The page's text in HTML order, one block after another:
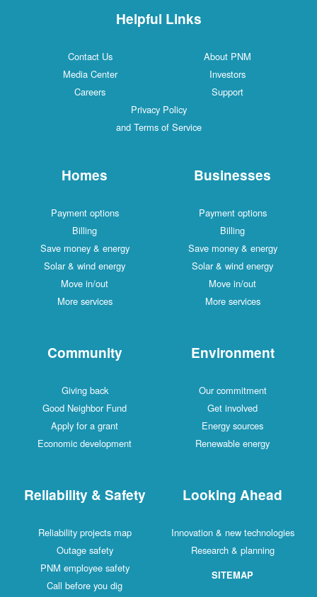
Helpful Links
Contact Us
About PNM
Media Center
Investors
Careers
Support
Privacy Policy
and Terms of Service
Homes
Payment options
Billing
Save money & energy
Solar & wind energy
Move in/out
More services
Businesses
Payment options
Billing
Save money & energy
Solar & wind energy
Move in/out
More services
Community
Giving back
Good Neighbor Fund
Apply for a grant
Economic development
Environment
Our commitment
Get involved
Energy sources
Renewable energy
Reliability & Safety
Reliability projects map
Outage safety
PNM employee safety
Call before you dig
Looking Ahead
Innovation & new technologies
Research & planning
SITEMAP